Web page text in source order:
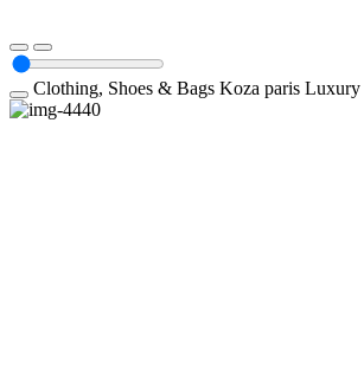
Clothing, Shoes & Bags Koza paris Luxury